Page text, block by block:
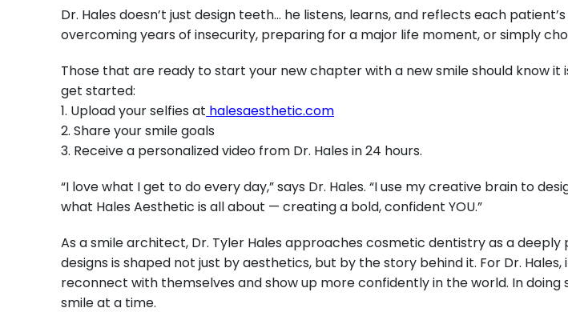
Dr. Hales doesn’t just design teeth… he listens, learns, and reflects each
overcoming years of insecurity, preparing for a major life moment, or simply
Those that are ready to start your new chapter with a new smile should know
get started:
1. Upload your selfies at halesaesthetic.com
2. Share your smile goals
3. Receive a personalized video from Dr. Hales in 24 hours.
“I love what I get to do every day,” says Dr. Hales. “I use my creative brain to
what Hales Aesthetic is all about — creating a bold, confident YOU.”
As a smile architect, Dr. Tyler Hales approaches cosmetic dentistry as a
designs is shaped not just by aesthetics, but by the story behind it. For Dr.
reconnect with themselves and show up more confidently in the world. In
smile at a time.